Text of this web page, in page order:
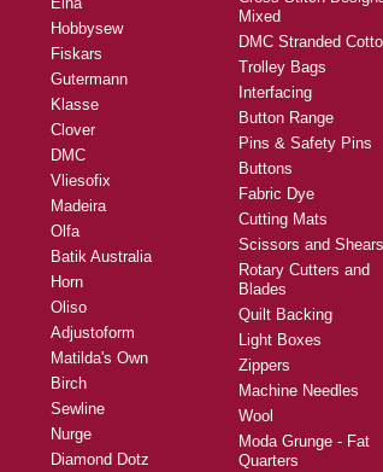
Hobbysew
Fiskars
Gutermann
Klasse
Clover
DMC
Vliesofix
Madeira
Olfa
Batik Australia
Horn
Oliso
Adjustoform
Matilda's Own
Birch
Sewline
Nurge
Diamond Dotz
Mixed
DMC Stranded
Trolley Bags
Interfacing
Button Range
Pins & Safety Pins
Buttons
Fabric Dye
Cutting Mats
Scissors and Shears
Rotary Cutters and
Blades
Quilt Backing
Light Boxes
Zippers
Machine Needles
Wool
Moda Grunge - Fat
Quarters